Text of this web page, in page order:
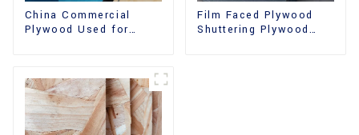
China Commercial
Plywood Used for
Film Faced Plywood
Shuttering Plywood